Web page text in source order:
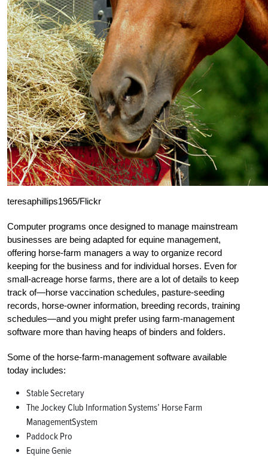
teresaphillips1965/Flickr
Computer programs once designed to manage mainstream
businesses are being adapted for equine management,
offering horse-farm managers a way to organize record
keeping for the business and for individual horses. Even for
small-acreage horse farms, there are a lot of details to keep
track of—horse vaccination schedules, pasture-seeding
records, horse-owner information, breeding records, training
schedules—and you might prefer using farm-management
software more than having heaps of binders and folders.
Some of the horse-farm-management software available
today includes:
Stable Secretary
The Jockey Club Information Systems’ Horse Farm
ManagementSystem
Paddock Pro
Equine Genie